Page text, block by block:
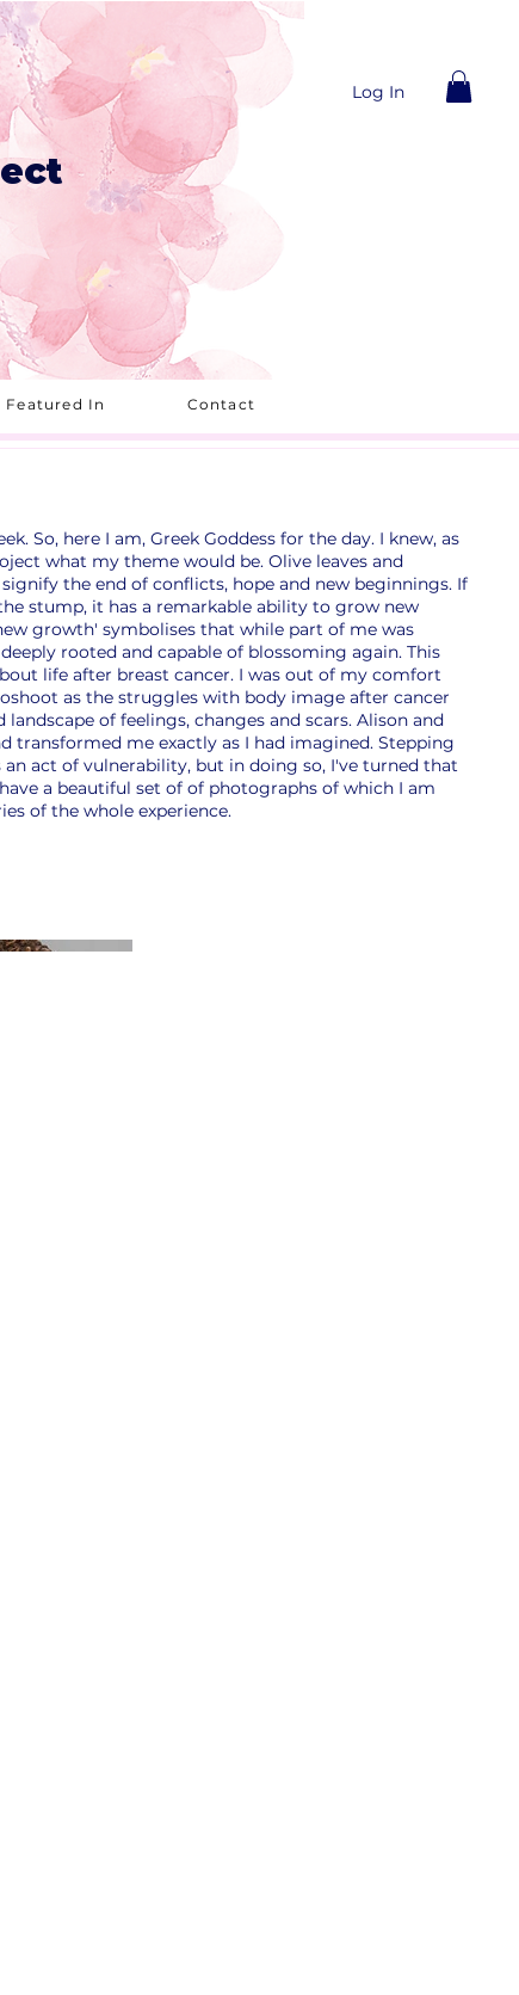
Log In
Featured In Contact
So, here I am, Greek Goddess for the day. I knew, as
what my theme would be. Olive leaves and
the end of conflicts, hope and new beginnings. If
stump, it has a remarkable ability to grow new
growth' symbolises that while part of me was
rooted and capable of blossoming again. This
life after breast cancer. I was out of my comfort
as the struggles with body image after cancer
of feelings, changes and scars. Alison and
transformed me exactly as I had imagined. Stepping
act of vulnerability, but in doing so, I've turned that
a beautiful set of of photographs of which I am
of the whole experience.